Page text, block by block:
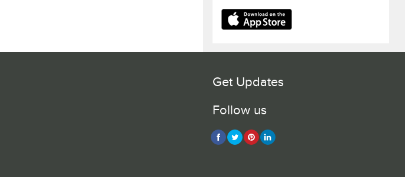
Get Updates
Follow us